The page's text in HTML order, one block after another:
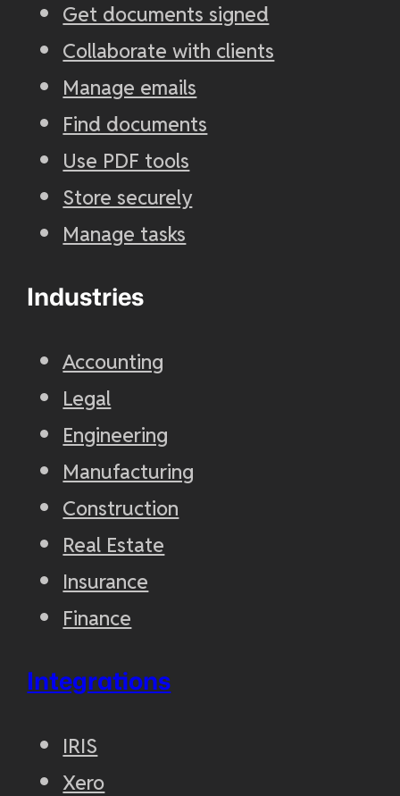
Get documents signed
Collaborate with clients
Manage emails
Find documents
Use PDF tools
Store securely
Manage tasks
Industries
Accounting
Legal
Engineering
Manufacturing
Construction
Real Estate
Insurance
Finance
Integrations
IRIS
Xero